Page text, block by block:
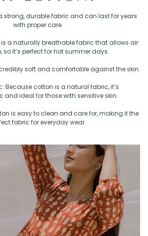
strong, durable fabric and can last for years
with proper care.
a naturally breathable fabric that allows air
so it’s perfect for hot summer days.
soft and comfortable against the skin.
Because cotton is a natural fabric, it’s
and ideal for those with sensitive skin.
is easy to clean and care for, making it the
fabric for everyday wear.